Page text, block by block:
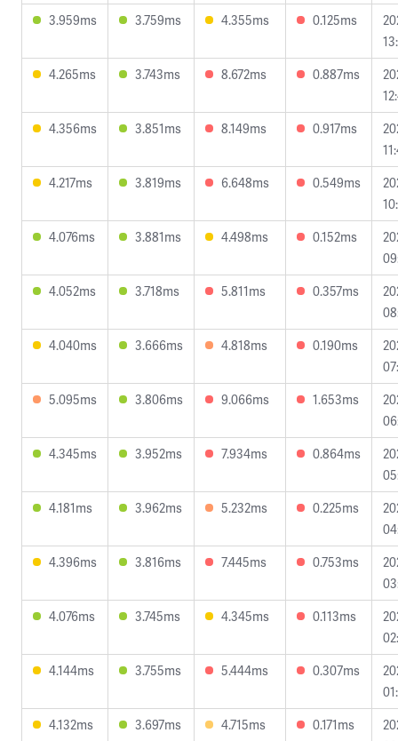
3.959ms
3.759ms 4.355ms 0.125ms
4.265ms
3.743ms 8.672ms 0.887ms
4.356ms
3.851ms 8.149ms 0.917ms
4.217ms
3.819ms 6.648ms 0.549ms
4.076ms
3.881ms 4.498ms 0.152ms
4.052ms
3.718ms 5.811ms 0.357ms
4.040ms
3.666ms 4.818ms 0.190ms
5.095ms
3.806ms 9.066ms 1.653ms
4.345ms
3.952ms 7.934ms 0.864ms
4.181ms
3.962ms 5.232ms 0.225ms
4.396ms
3.816ms 7.445ms 0.753ms
4.076ms
3.745ms 4.345ms 0.113ms
4.144ms
3.755ms 5.444ms 0.307ms
4.132ms
3.697ms 4.715ms 0.171ms